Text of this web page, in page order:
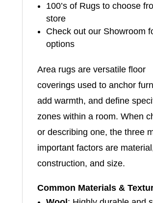
100’s of Rugs to choose
store
Check out our Showroom
options
Area rugs are versatile floor
coverings used to anchor
add warmth, and define
zones within a room. When
or describing one, the three
important factors are
construction, and size.
Common Materials &